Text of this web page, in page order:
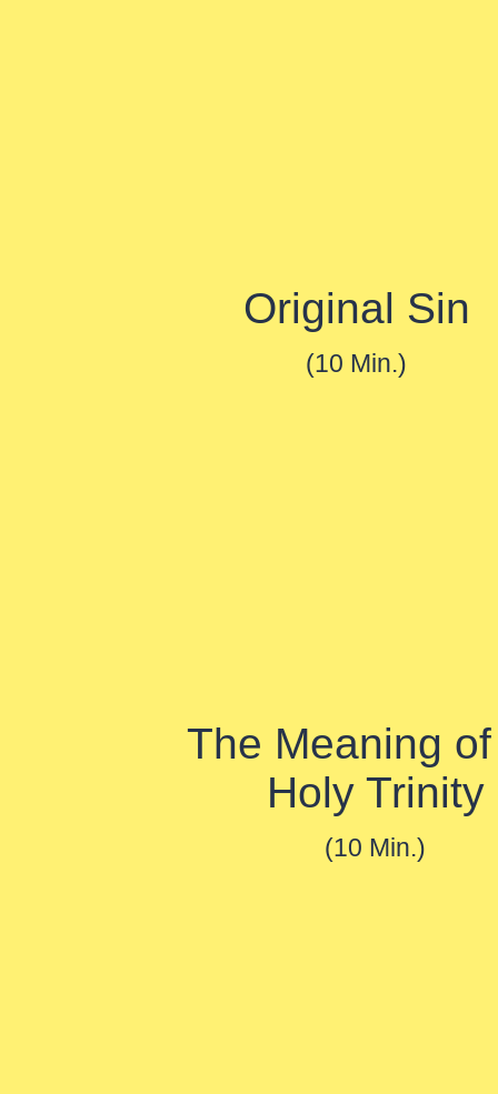
Original Sin
(10 Min.)
The Meaning
Holy Trinity
(10 Min.)